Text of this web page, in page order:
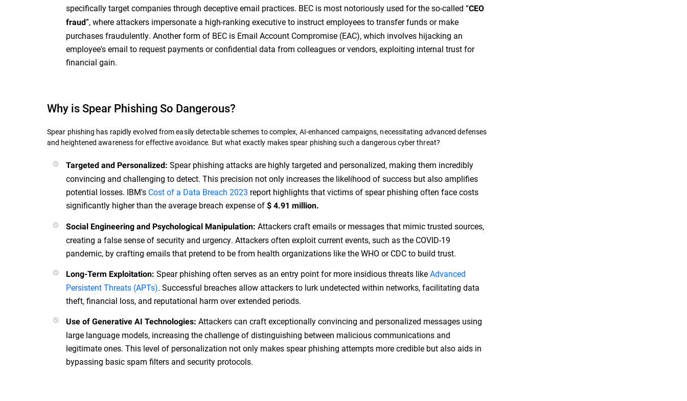
specifically target companies through deceptive email practices. BEC is most notoriously used for the so-called “CEO
fraud”, where attackers impersonate a high-ranking executive to instruct employees to transfer funds or make
purchases fraudulently. Another form of BEC is Email Account Compromise (EAC), which involves hijacking an
employee's email to request payments or confidential data from colleagues or vendors, exploiting internal trust for
financial gain.
Why is Spear Phishing So Dangerous?
Spear phishing has rapidly evolved from easily detectable schemes to complex, AI-enhanced campaigns, necessitating advanced defenses
and heightened awareness for effective avoidance. But what exactly makes spear phishing such a dangerous cyber threat?
Targeted and Personalized: Spear phishing attacks are highly targeted and personalized, making them incredibly
convincing and challenging to detect. This precision not only increases the likelihood of success but also amplifies
potential losses. IBM's Cost of a Data Breach 2023 report highlights that victims of spear phishing often face costs
significantly higher than the average breach expense of $ 4.91 million.
Social Engineering and Psychological Manipulation: Attackers craft emails or messages that mimic trusted sources,
creating a false sense of security and urgency. Attackers often exploit current events, such as the COVID-19
pandemic, by crafting emails that pretend to be from health organizations like the WHO or CDC to build trust.
Long-Term Exploitation: Spear phishing often serves as an entry point for more insidious threats likeAdvanced
Persistent Threats (APTs). Successful breaches allow attackers to lurk undetected within networks, facilitating data
theft, financial loss, and reputational harm over extended periods.
Use of Generative AI Technologies: Attackers can craft exceptionally convincing and personalized messages using
large language models, increasing the challenge of distinguishing between malicious communications and
legitimate ones. This level of personalization not only makes spear phishing attempts more credible but also aids in
bypassing basic spam filters and security protocols.